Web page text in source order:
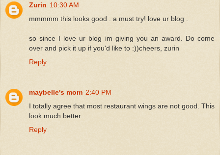
Zurin 10:30 AM
mmmmm this looks good . a must try! love ur blog .
so since I love ur blog im giving you an award. Do come
over and pick it up if you'd like to :))cheers, zurin
Reply
maybelle's mom 2:40 PM
I totally agree that most restaurant wings are not good. This
look much better.
Reply